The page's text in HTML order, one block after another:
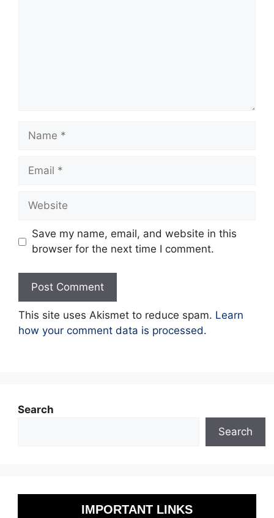
Name
Email
Website
Save my name, email, and website in this
browser for the next time I comment.
This site uses Akismet to reduce spam. Learn
how your comment data is processed.
Search
Search
IMPORTANT LINKS